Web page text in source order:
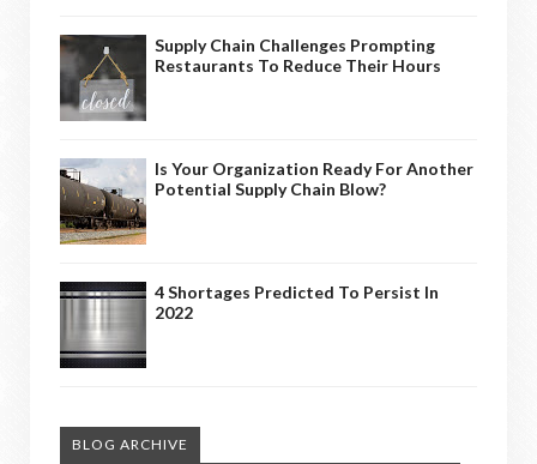
Supply Chain Challenges Prompting
Restaurants To Reduce Their Hours
Is Your Organization Ready For Another
Potential Supply Chain Blow?
4 Shortages Predicted To Persist In
2022
BLOG ARCHIVE